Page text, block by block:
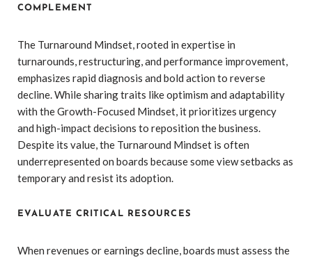
COMPLEMENT
The Turnaround Mindset, rooted in expertise in
turnarounds, restructuring, and performance improvement,
emphasizes rapid diagnosis and bold action to reverse
decline. While sharing traits like optimism and adaptability
with the Growth-Focused Mindset, it prioritizes urgency
and high-impact decisions to reposition the business.
Despite its value, the Turnaround Mindset is often
underrepresented on boards because some view setbacks as
temporary and resist its adoption.
EVALUATE CRITICAL RESOURCES
When revenues or earnings decline, boards must assess the